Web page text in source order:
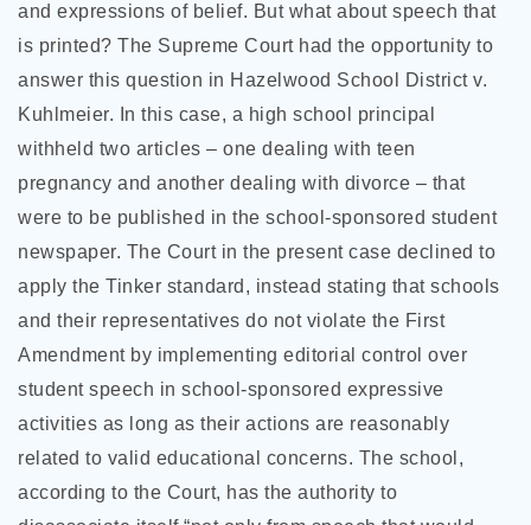
and expressions of belief. But what about speech that
is printed? The Supreme Court had the opportunity to
answer this question in Hazelwood School District v.
Kuhlmeier. In this case, a high school principal
withheld two articles – one dealing with teen
pregnancy and another dealing with divorce – that
were to be published in the school-sponsored student
newspaper. The Court in the present case declined to
apply the Tinker standard, instead stating that schools
and their representatives do not violate the First
Amendment by implementing editorial control over
student speech in school-sponsored expressive
activities as long as their actions are reasonably
related to valid educational concerns. The school,
according to the Court, has the authority to